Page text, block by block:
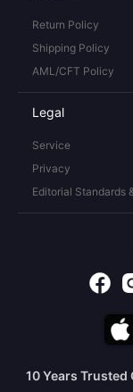
Return Policy
Shipping Policy
AML/CFT Policy
Legal
Service
Privacy
Editorial Standards
10 Years Trusted